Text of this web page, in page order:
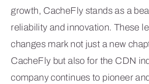
growth, CacheFly stands as a
reliability and innovation. These
changes mark not just a new
CacheFly but also for the CDN
company continues to pioneer